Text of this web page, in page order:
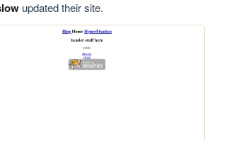
updated their site.